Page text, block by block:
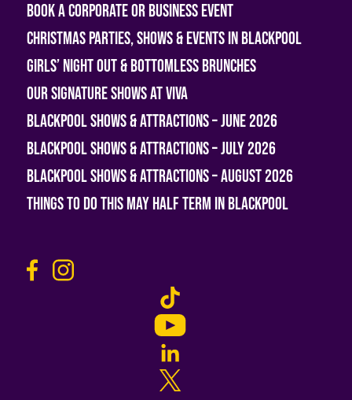
Book A Corporate or Business Event
Christmas Parties, Shows & Events in Blackpool
Girls’ Night Out & Bottomless Brunches
Our Signature Shows at Viva
Blackpool Shows & Attractions – June 2026
Blackpool Shows & Attractions – July 2026
Blackpool Shows & Attractions – August 2026
Things To Do This May Half Term in Blackpool